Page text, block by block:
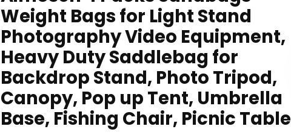
Weight Bags for Light Stand
Photography Video Equipment,
Heavy Duty Saddlebag for
Backdrop Stand, Photo Tripod,
Canopy, Pop up Tent, Umbrella
Base, Fishing Chair, Picnic Table